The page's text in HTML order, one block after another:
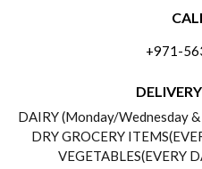
+971-
DAIRY (Monday/Wednesday
DRY GROCERY
VEGETABLES(EVERY